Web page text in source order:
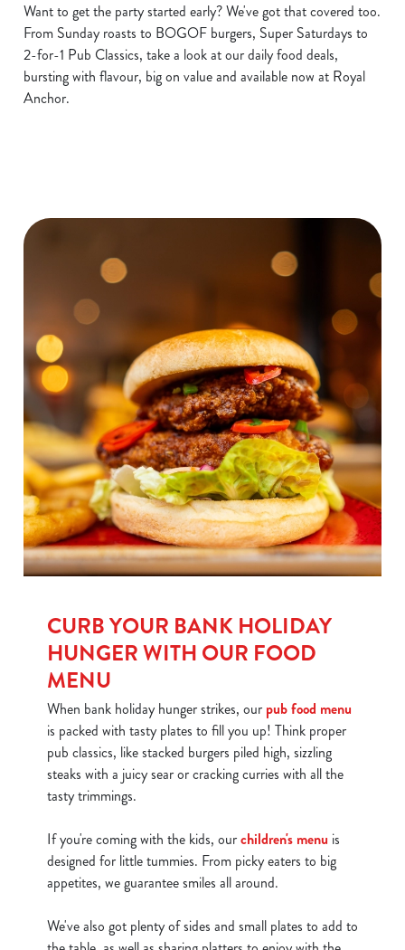
Want to get the party started early? We've got that covered too.
From Sunday roasts to BOGOF burgers, Super Saturdays to
2-for-1 Pub Classics, take a look at our daily food deals,
bursting with flavour, big on value and available now at Royal
Anchor.
CURB YOUR BANK HOLIDAY
HUNGER WITH OUR FOOD
MENU
When bank holiday hunger strikes, our pub food menu
is packed with tasty plates to fill you up! Think proper
pub classics, like stacked burgers piled high, sizzling
steaks with a juicy sear or cracking curries with all the
tasty trimmings.
If you're coming with the kids, ourchildren's menu is
designed for little tummies. From picky eaters to big
appetites, we guarantee smiles all around.
We've also got plenty of sides and small plates to add to